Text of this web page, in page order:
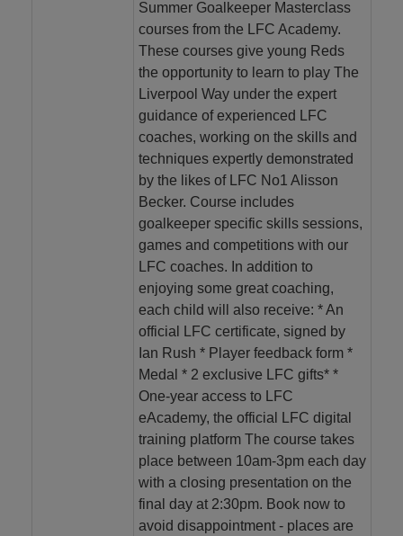
Summer Goalkeeper Masterclass
courses from the LFC Academy.
These courses give young Reds
the opportunity to learn to play The
Liverpool Way under the expert
guidance of experienced LFC
coaches, working on the skills and
techniques expertly demonstrated
by the likes of LFC No1 Alisson
Becker. Course includes
goalkeeper specific skills sessions,
games and competitions with our
LFC coaches. In addition to
enjoying some great coaching,
each child will also receive: * An
official LFC certificate, signed by
Ian Rush * Player feedback form *
Medal * 2 exclusive LFC gifts* *
One-year access to LFC
eAcademy, the official LFC digital
training platform The course takes
place between 10am-3pm each day
with a closing presentation on the
final day at 2:30pm. Book now to
avoid disappointment - places are